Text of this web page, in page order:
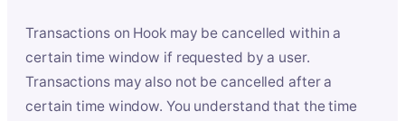
Transactions on Hook may be cancelled within a
certain time window if requested by a user.
Transactions may also not be cancelled after a
certain time window. You understand that the time